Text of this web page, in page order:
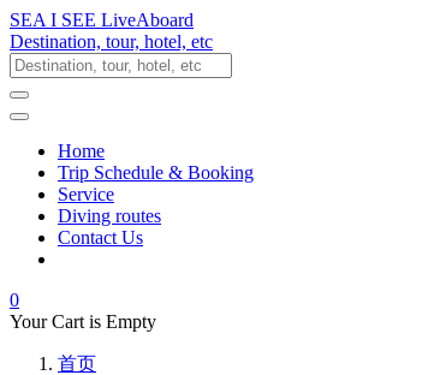
SEA I SEE LiveAboard
Destination, tour, hotel, etc
Home
Trip Schedule & Booking
Service
Diving routes
Contact Us
0
Your Cart is Empty
首页